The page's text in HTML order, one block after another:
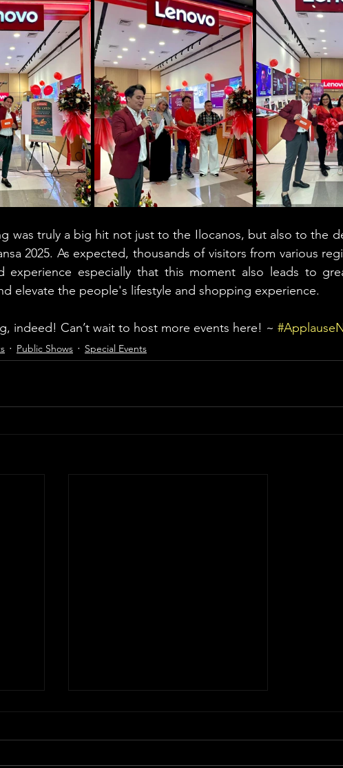
was truly a big hit not just to the Ilocanos, but also to the
2025. As expected, thousands of visitors from various
experience especially that this moment also leads to
elevate the people's lifestyle and shopping experience.
indeed! Can’t wait to host more events here! ~
Public Shows Special Events